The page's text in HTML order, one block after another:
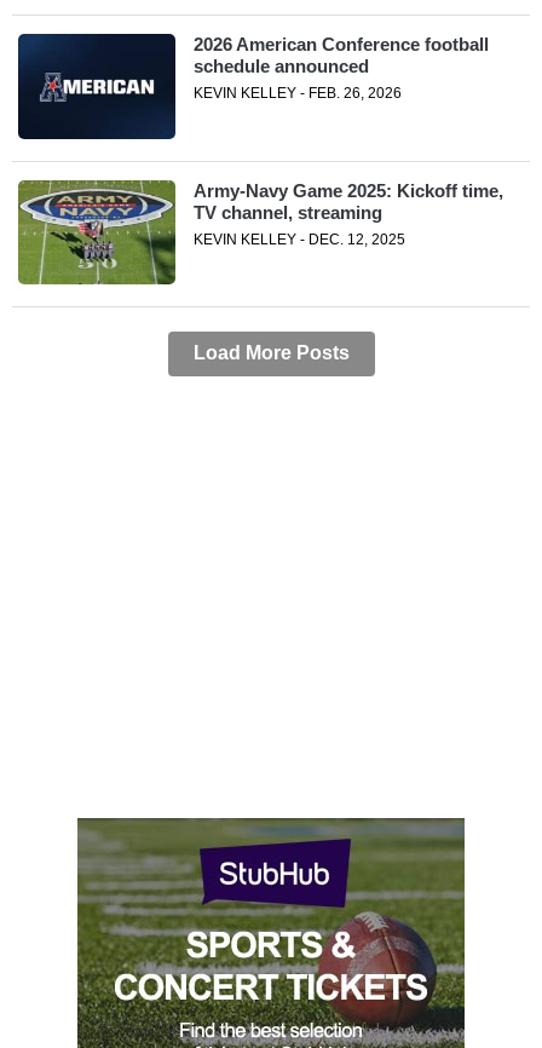
2026 American Conference football
schedule announced
KEVIN KELLEY - FEB. 26, 2026
Army-Navy Game 2025: Kickoff time,
TV channel, streaming
KEVIN KELLEY - DEC. 12, 2025
Load More Posts